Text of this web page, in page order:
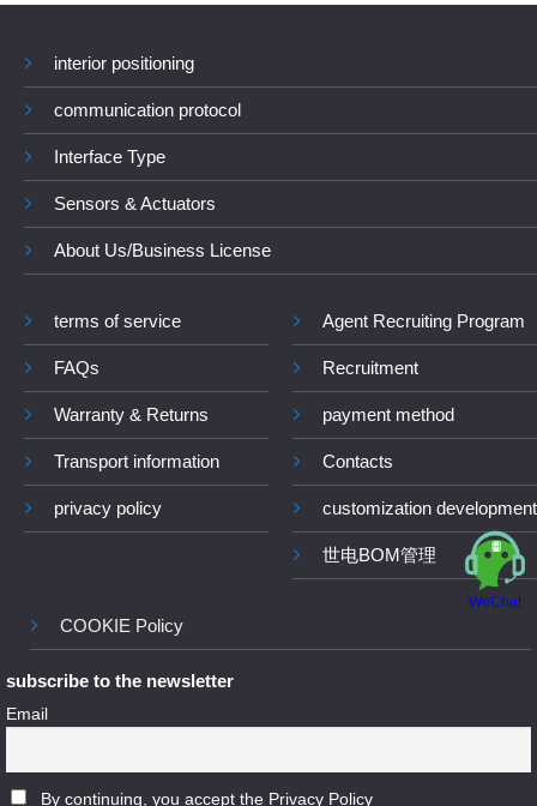
interior positioning
communication protocol
Interface Type
Sensors & Actuators
About Us/Business License
terms of service
FAQs
Warranty & Returns
Transport information
privacy policy
Agent Recruiting Program
Recruitment
payment method
Contacts
customization development
世电BOM管理
COOKIE Policy
subscribe to the newsletter
Email
By continuing, you accept the Privacy Policy
WeChat